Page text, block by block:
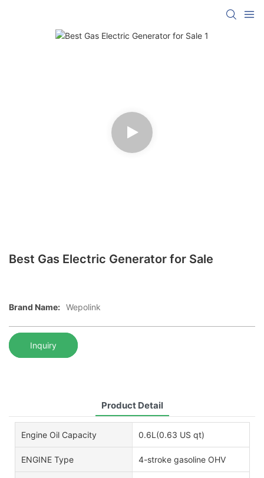
Best Gas Electric Generator for Sale
Brand Name: Wepolink
Inquiry
Product Detail
Engine Oil Capacity 0.6L(0.63 US qt)
ENGINE Type 4-stroke gasoline OHV